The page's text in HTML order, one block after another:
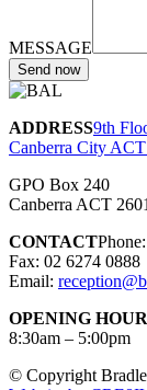
MESSAGE
ADDRESS9th
Canberra City ACT
GPO Box 240
Canberra ACT 2601
CONTACTPhone:
Fax: 02 6274 0888
Email:
OPENING
8:30am – 5:00pm
© Copyright